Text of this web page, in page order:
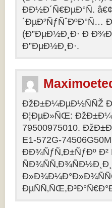
ÐÐ½Ð´Ñ€ÐµÐ°Ñ.
´ÐµÐ²ÑƒÑˆÐºÐ°Ñ…
(Ð”ÐµÐ½Ð¸Ð· Ð
Ð”ÐµÐ½Ð¸Ð·.
ÐžÐ±Ð¼ÐµÐ½ÑÑŽ
Ð¦ÐµÐ»ÑŒ:
79500975010.
E1-572G-
ÐÐ¾ÑƒÑ‚Ð±ÑƒÐº